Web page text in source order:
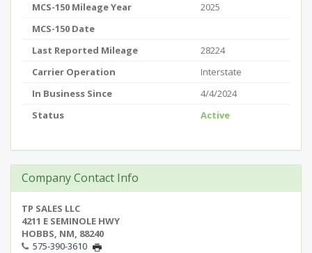
MCS-150 Mileage Year
2025
MCS-150 Date
Last Reported Mileage
28224
Carrier Operation
Interstate
In Business Since
4/4/2024
Status
Active
Company Contact Info
TP SALES LLC
4211 E SEMINOLE HWY
HOBBS, NM, 88240
575-390-3610